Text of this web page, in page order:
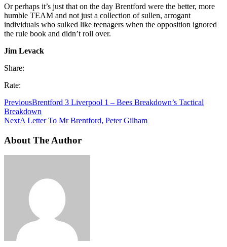
Or perhaps it’s just that on the day Brentford were the better, more
humble TEAM and not just a collection of sullen, arrogant
individuals who sulked like teenagers when the opposition ignored
the rule book and didn’t roll over.
Jim Levack
Share:
Rate:
PreviousBrentford 3 Liverpool 1 – Bees Breakdown’s Tactical
Breakdown
NextA Letter To Mr Brentford, Peter Gilham
About The Author